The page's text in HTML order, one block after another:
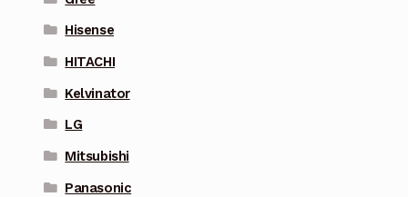
Hisense
HITACHI
Kelvinator
LG
Mitsubishi
Panasonic